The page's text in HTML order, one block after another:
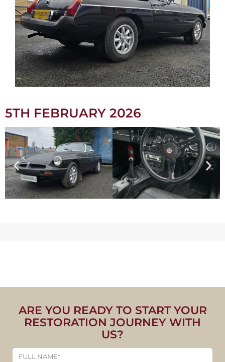
5TH FEBRUARY 2026
ARE YOU READY TO START YOUR
RESTORATION JOURNEY WITH
US?